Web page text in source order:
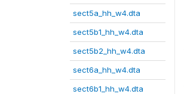
sect5a_hh_w4.dta
sect5b1_hh_w4.dta
sect5b2_hh_w4.dta
sect6a_hh_w4.dta
sect6b1_hh_w4.dta